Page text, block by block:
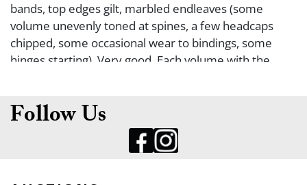
bands, top edges gilt, marbled endleaves (some
volume unevenly toned at spines, a few headcaps
chipped, some occasional wear to bindings, some
hinges starting). Very good. Each volume with the
Follow Us